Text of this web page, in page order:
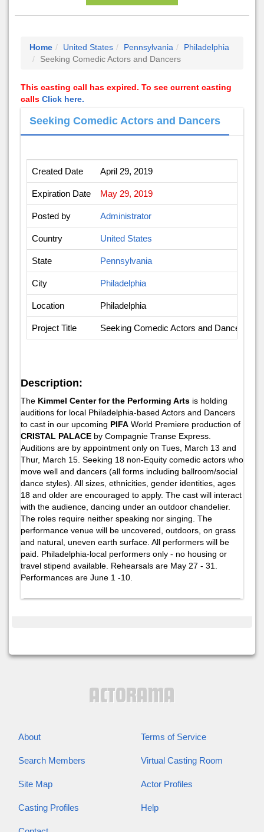
Home United States Pennsylvania
Philadelphia
Seeking Comedic Actors and Dancers
This casting call has expired. To see current casting
calls Click here.
Seeking Comedic Actors and Dancers
Created Date April 29, 2019
Expiration Date May 29, 2019
Posted by Administrator
Country United States
State Pennsylvania
City Philadelphia
Location Philadelphia
Project Title Seeking Comedic Actors and Dancers
Description:
The Kimmel Center for the Performing Arts is holding
auditions for local Philadelphia-based Actors and Dancers
to cast in our upcoming PIFA World Premiere production of
CRISTAL PALACE by Compagnie Transe Express.
Auditions are by appointment only on Tues, March 13 and
Thur, March 15. Seeking 18 non-Equity comedic actors who
move well and dancers (all forms including ballroom/social
dance styles). All sizes, ethnicities, gender identities, ages
18 and older are encouraged to apply. The cast will interact
with the audience, dancing under an outdoor chandelier.
The roles require neither speaking nor singing. The
performance venue will be uncovered, outdoors, on grass
and natural, uneven earth surface. All performers will be
paid. Philadelphia-local performers only - no housing or
travel stipend available. Rehearsals are May 27 - 31.
Performances are June 1 -10.
About Terms of Service
Search Members Virtual Casting Room
Site Map Actor Profiles
Casting Profiles Help